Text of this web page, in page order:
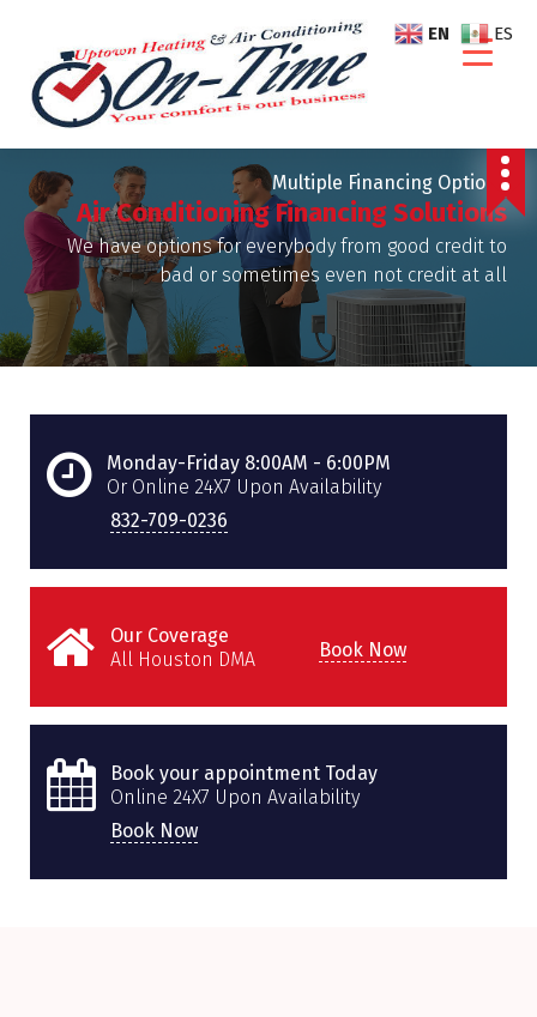
o
n
t
Multiple Financing Options
Air Conditioning Financing Solutions
We have options for everybody from good credit to
bad or sometimes even not credit at all
Monday-Friday 8:00AM - 6:00PM
Or Online 24X7 Upon Availability
832-709-0236
Our Coverage
All Houston DMA
Book Now
Book your appointment Today
Online 24X7 Upon Availability
Book Now
EN ES